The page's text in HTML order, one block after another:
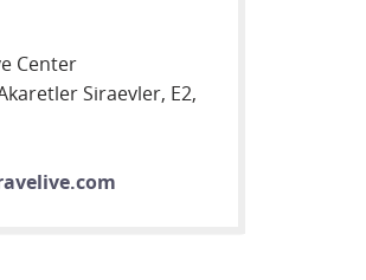
Center
Siraevler, E2,